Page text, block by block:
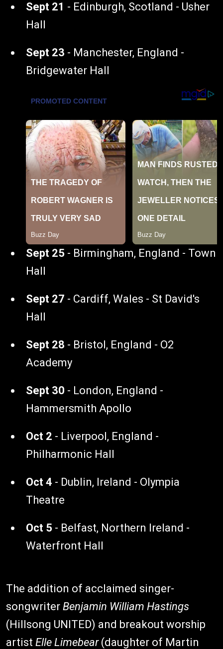
Sept 21 - Edinburgh, Scotland - Usher
Hall
Sept 23 - Manchester, England -
Bridgewater Hall
Sept 25 - Birmingham, England - Town
Hall
Sept 27 - Cardiff, Wales - St David's
Hall
Sept 28 - Bristol, England - O2
Academy
Sept 30 - London, England -
Hammersmith Apollo
Oct 2 - Liverpool, England -
Philharmonic Hall
Oct 4 - Dublin, Ireland - Olympia
Theatre
Oct 5 - Belfast, Northern Ireland -
Waterfront Hall
The addition of acclaimed singer-
songwriter Benjamin William Hastings
(Hillsong UNITED) and breakout worship
artist Elle Limebear(daughter of Martin